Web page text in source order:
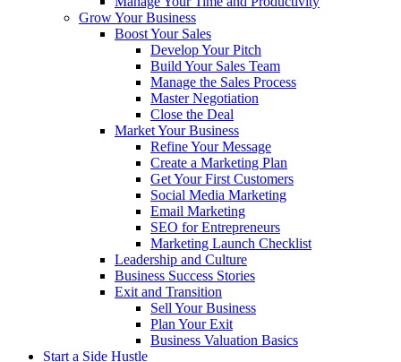
Grow Your Business
Boost Your Sales
Develop Your Pitch
Build Your Sales Team
Manage the Sales Process
Master Negotiation
Close the Deal
Market Your Business
Refine Your Message
Create a Marketing Plan
Get Your First Customers
Social Media Marketing
Email Marketing
SEO for Entrepreneurs
Marketing Launch Checklist
Leadership and Culture
Business Success Stories
Exit and Transition
Sell Your Business
Plan Your Exit
Business Valuation Basics
Start a Side Hustle